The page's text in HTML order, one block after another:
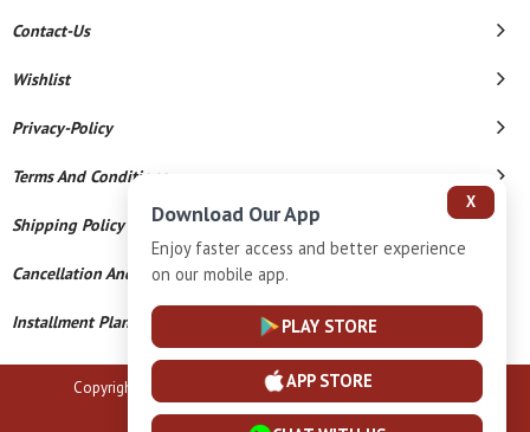
Contact-Us
Wishlist
Privacy-Policy
Terms And Conditions
Shipping Policy
Cancellation And Refund
Installment Plan Terms And Conditions
Copyright © 2026 B N Marlecha Silver. All Rights Reserved.
X
Download Our App
Enjoy faster access and better experience
on our mobile app.
PLAY STORE
APP STORE